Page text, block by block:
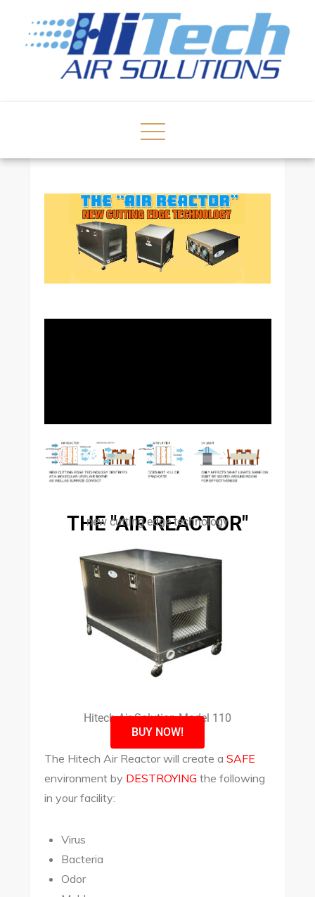
THE "AIR REACTOR"
new cutting edge technology
Hitech Air Solution Model 110
BUY NOW!
The Hitech Air Reactor will create a SAFE
environment by DESTROYING the following
in your facility:
Virus
Bacteria
Odor